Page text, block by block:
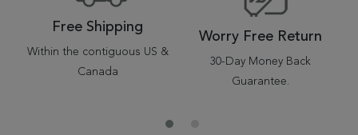
Free Shipping
Within the contiguous US &
Canada
Worry Free Return
30-Day Money Back
Guarantee.